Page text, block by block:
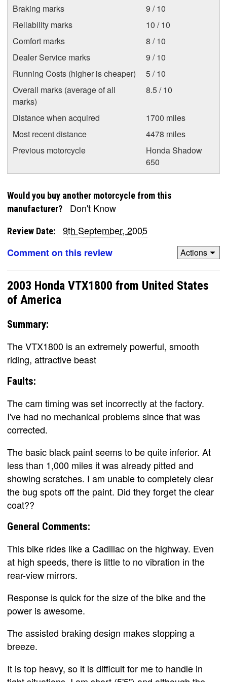
Braking marks
9 / 10
Reliability marks
10 / 10
Comfort marks
8 / 10
Dealer Service marks
9 / 10
Running Costs (higher is cheaper)
5 / 10
Overall marks (average of all
marks)
8.5 / 10
Distance when acquired
1700 miles
Most recent distance
4478 miles
Previous motorcycle
Honda Shadow
650
Would you buy another motorcycle from this
manufacturer?
Don't Know
Review Date:
9th September, 2005
Comment on this review
Actions
2003 Honda VTX1800 from United States
of America
Summary:
The VTX1800 is an extremely powerful, smooth
riding, attractive beast
Faults:
The cam timing was set incorrectly at the factory.
I've had no mechanical problems since that was
corrected.
The basic black paint seems to be quite inferior. At
less than 1,000 miles it was already pitted and
showing scratches. I am unable to completely clear
the bug spots off the paint. Did they forget the clear
coat??
General Comments:
This bike rides like a Cadillac on the highway. Even
at high speeds, there is little to no vibration in the
rear-view mirrors.
Response is quick for the size of the bike and the
power is awesome.
The assisted braking design makes stopping a
breeze.
It is top heavy, so it is difficult for me to handle in